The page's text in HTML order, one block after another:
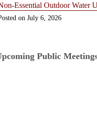
Essential Outdoor Water
July 6, 2026
Public